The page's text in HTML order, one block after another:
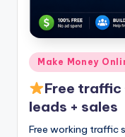
Posted
in
Make Money
Free traffic
leads + sales
Free working traffic